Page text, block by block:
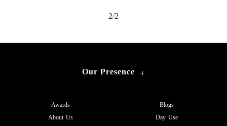
2/2
Our Presence +
Awards
About Us
Blogs
Day Use